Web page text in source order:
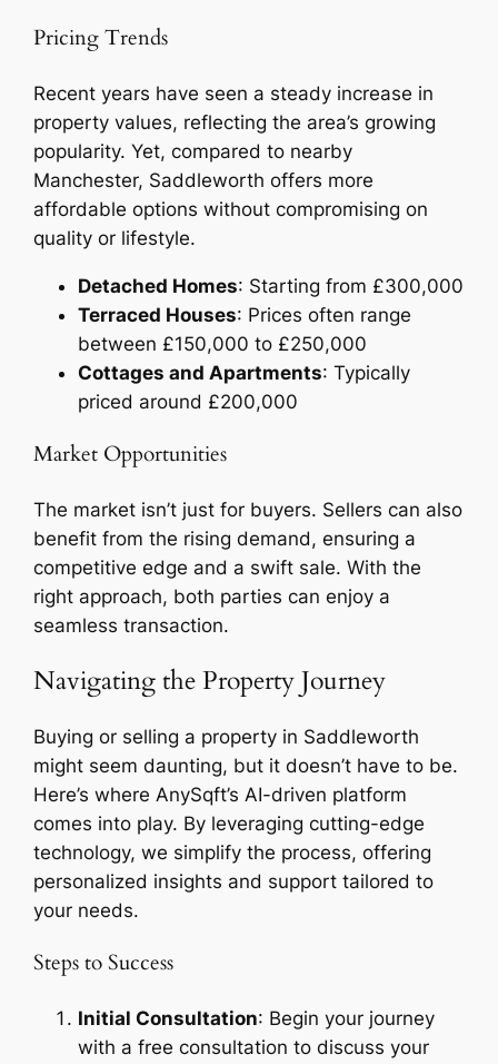
Pricing Trends
Recent years have seen a steady increase in
property values, reflecting the area’s growing
popularity. Yet, compared to nearby
Manchester, Saddleworth offers more
affordable options without compromising on
quality or lifestyle.
Detached Homes: Starting from £300,000
Terraced Houses: Prices often range
between £150,000 to £250,000
Cottages and Apartments: Typically
priced around £200,000
Market Opportunities
The market isn’t just for buyers. Sellers can also
benefit from the rising demand, ensuring a
competitive edge and a swift sale. With the
right approach, both parties can enjoy a
seamless transaction.
Navigating the Property Journey
Buying or selling a property in Saddleworth
might seem daunting, but it doesn’t have to be.
Here’s where AnySqft’s AI-driven platform
comes into play. By leveraging cutting-edge
technology, we simplify the process, offering
personalized insights and support tailored to
your needs.
Steps to Success
Initial Consultation: Begin your journey
with a free consultation to discuss your